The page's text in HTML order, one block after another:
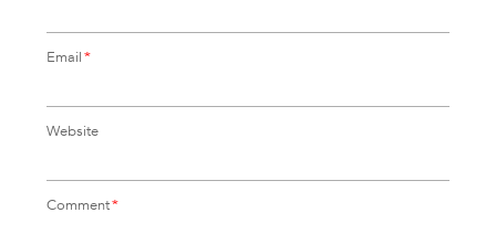
Email*
Website
Comment*